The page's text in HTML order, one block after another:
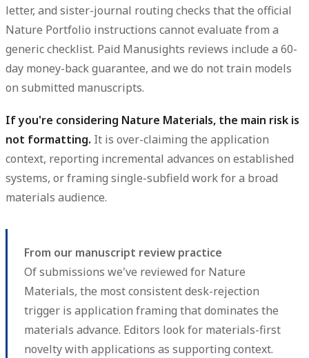
letter, and sister-journal routing checks that the official
Nature Portfolio instructions cannot evaluate from a
generic checklist. Paid Manusights reviews include a 60-
day money-back guarantee, and we do not train models
on submitted manuscripts.
If you're considering Nature Materials, the main risk is
not formatting. It is over-claiming the application
context, reporting incremental advances on established
systems, or framing single-subfield work for a broad
materials audience.
From our manuscript review practice
Of submissions we've reviewed for Nature
Materials, the most consistent desk-rejection
trigger is application framing that dominates the
materials advance. Editors look for materials-first
novelty with applications as supporting context.